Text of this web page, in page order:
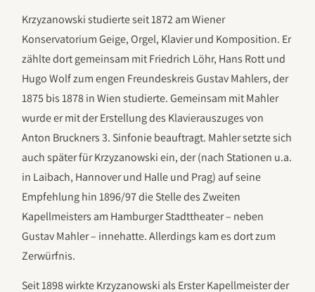
Krzyzanowski studierte seit 1872 am Wiener
Konservatorium Geige, Orgel, Klavier und Komposition. Er
zählte dort gemeinsam mit Friedrich Löhr, Hans Rott und
Hugo Wolf zum engen Freundeskreis Gustav Mahlers, der
1875 bis 1878 in Wien studierte. Gemeinsam mit Mahler
wurde er mit der Erstellung des Klavierauszuges von
Anton Bruckners 3. Sinfonie beauftragt. Mahler setzte sich
auch später für Krzyzanowski ein, der (nach Stationen u.a.
in Laibach, Hannover und Halle und Prag) auf seine
Empfehlung hin 1896/97 die Stelle des Zweiten
Kapellmeisters am Hamburger Stadttheater – neben
Gustav Mahler – innehatte. Allerdings kam es dort zum
Zerwürfnis.
Seit 1898 wirkte Krzyzanowski als Erster Kapellmeister der